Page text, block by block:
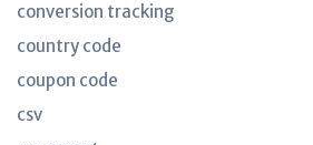
conversion tracking
country code
coupon code
csv